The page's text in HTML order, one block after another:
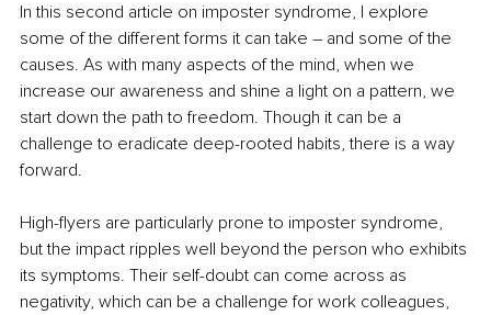
In this second article on imposter syndrome, I explore
some of the different forms it can take – and some of the
causes. As with many aspects of the mind, when we
increase our awareness and shine a light on a pattern, we
start down the path to freedom. Though it can be a
challenge to eradicate deep-rooted habits, there is a way
forward.
High-flyers are particularly prone to imposter syndrome,
but the impact ripples well beyond the person who exhibits
its symptoms. Their self-doubt can come across as
negativity, which can be a challenge for work colleagues,